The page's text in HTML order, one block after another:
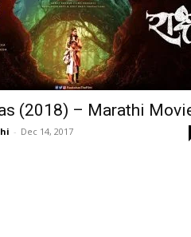
(2018) – Marathi
- Dec 14, 2017